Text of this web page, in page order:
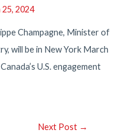
2024
Champagne, Minister of
will be in New York March
U.S. engagement
Next Post →